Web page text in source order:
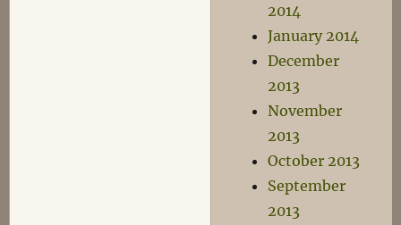
2014
January 2014
December
2013
November
2013
October 2013
September
2013